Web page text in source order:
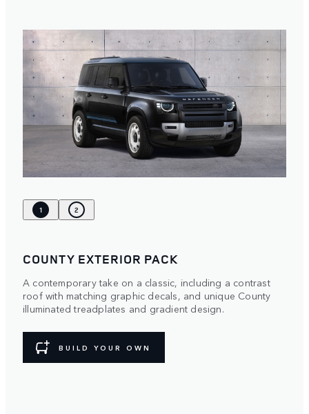
1 2
COUNTY EXTERIOR PACK
A contemporary take on a classic, including a contrast
roof with matching graphic decals, and unique County
illuminated treadplates and gradient design.
BUILD YOUR OWN